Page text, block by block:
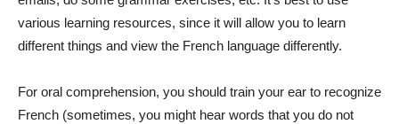
various learning resources, since it will allow you to learn
different things and view the French language differently.
For oral comprehension, you should train your ear to recognize
French (sometimes, you might hear words that you do not